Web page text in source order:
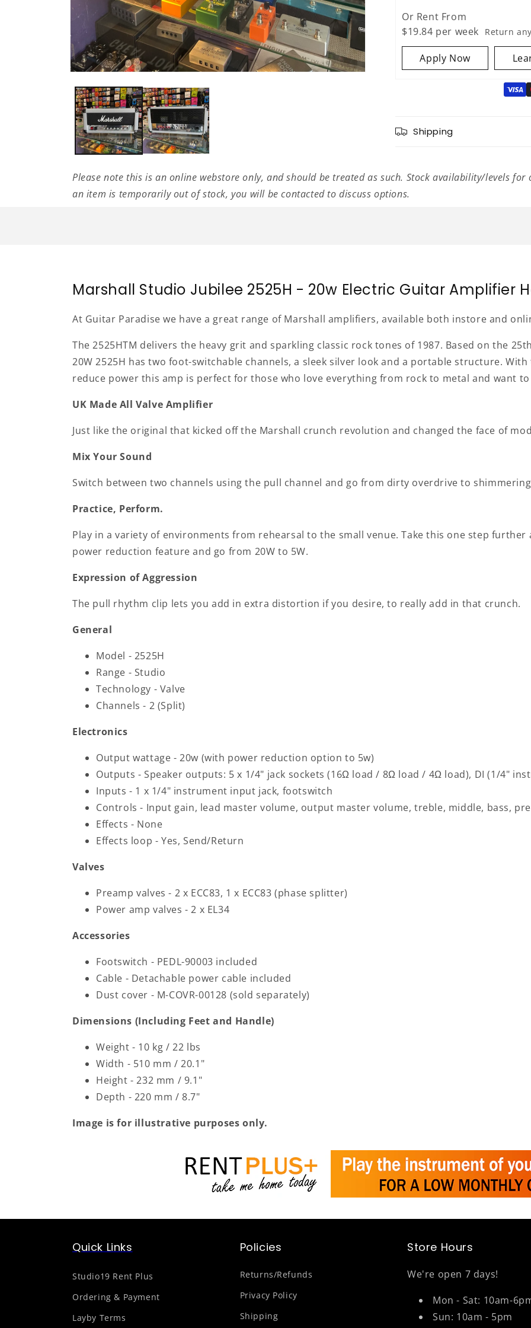
modal
Guitar
Amplifier
Guitar
Amplifier
Or Rent From
$19.84 per week Return
Apply Now
Shipping
Please note this is an online webstore only, and should be treated as such. Stock availability/levels
an item is temporarily out of stock, you will be contacted to discuss options.
Marshall Studio Jubilee 2525H - 20w Electric Guitar Amplifier
At Guitar Paradise we have a great range of Marshall amplifiers, available both instore and
The 2525HTM delivers the heavy grit and sparkling classic rock tones of 1987. Based on the
20W 2525H has two foot-switchable channels, a sleek silver look and a portable structure.
reduce power this amp is perfect for those who love everything from rock to metal and want
UK Made All Valve Amplifier
Just like the original that kicked off the Marshall crunch revolution and changed the face of
Mix Your Sound
Switch between two channels using the pull channel and go from dirty overdrive to
Practice, Perform.
Play in a variety of environments from rehearsal to the small venue. Take this one step
power reduction feature and go from 20W to 5W.
Expression of Aggression
The pull rhythm clip lets you add in extra distortion if you desire, to really add in that crunch.
General
Model - 2525H
Range - Studio
Technology - Valve
Channels - 2 (Split)
Electronics
Output wattage - 20w (with power reduction option to 5w)
Outputs - Speaker outputs: 5 x 1/4" jack sockets (16Ω load / 8Ω load / 4Ω load), DI (1/4"
Inputs - 1 x 1/4" instrument input jack, footswitch
Controls - Input gain, lead master volume, output master volume, treble, middle, bass,
Effects - None
Effects loop - Yes, Send/Return
Valves
Preamp valves - 2 x ECC83, 1 x ECC83 (phase splitter)
Power amp valves - 2 x EL34
Accessories
Footswitch - PEDL-90003 included
Cable - Detachable power cable included
Dust cover - M-COVR-00128 (sold separately)
Dimensions (Including Feet and Handle)
Weight - 10 kg / 22 lbs
Width - 510 mm / 20.1"
Height - 232 mm / 9.1"
Depth - 220 mm / 8.7"
Image is for illustrative purposes only.
Quick Links
Studio19 Rent Plus
Ordering & Payment
Layby Terms
Policies
Returns/Refunds
Privacy Policy
Shipping
Store Hours
We're open 7 days!
Mon - Sat: 10am-
Sun: 10am - 5pm